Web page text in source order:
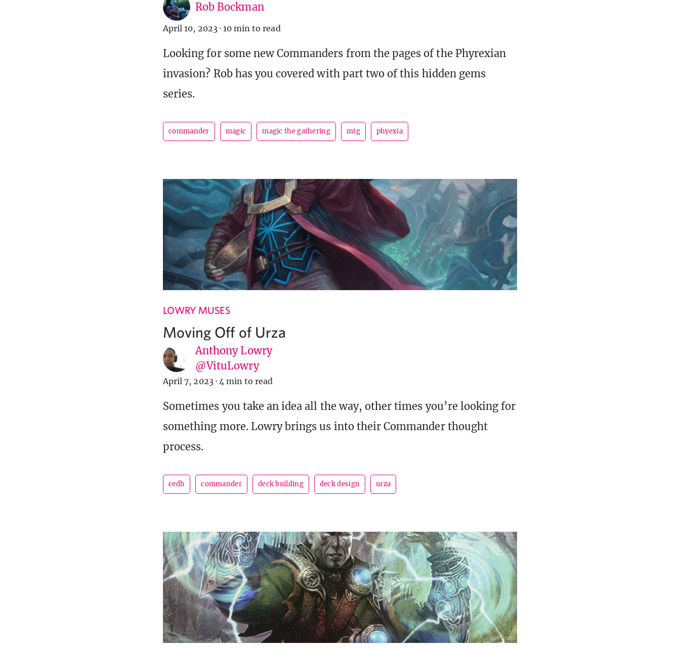
Rob Bockman
April 10, 2023 · 10 min to read
Looking for some new Commanders from the pages of the Phyrexian
invasion? Rob has you covered with part two of this hidden gems
series.
commander magic magic the gathering mtg phyexia
LOWRY MUSES
Moving Off of Urza
Anthony Lowry
@VituLowry
April 7, 2023 · 4 min to read
Sometimes you take an idea all the way, other times you’re looking for
something more. Lowry brings us into their Commander thought
process.
cedh commander deck building deck design urza